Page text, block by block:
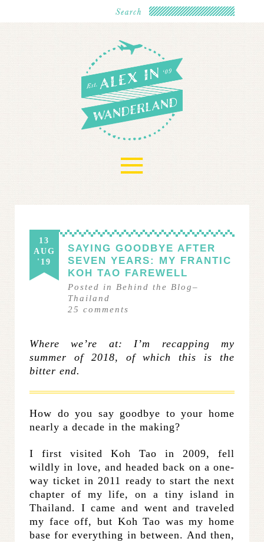
≡
13
AUG
'19
SAYING GOODBYE AFTER
SEVEN YEARS: MY FRANTIC
KOH TAO FAREWELL
Posted in Behind the Blog–
Thailand
25 comments
Where we’re at: I’m recapping my
summer of 2018, of which this is the
bitter end.
How do you say goodbye to your home
nearly a decade in the making?
I first visited Koh Tao in 2009, fell
wildly in love, and headed back on a one-
way ticket in 2011 ready to start the next
chapter of my life, on a tiny island in
Thailand. I came and went and traveled
my face off, but Koh Tao was my home
base for everything in between. And then,